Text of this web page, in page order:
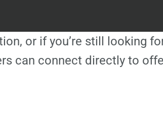
or if you’re still looking
can connect directly to